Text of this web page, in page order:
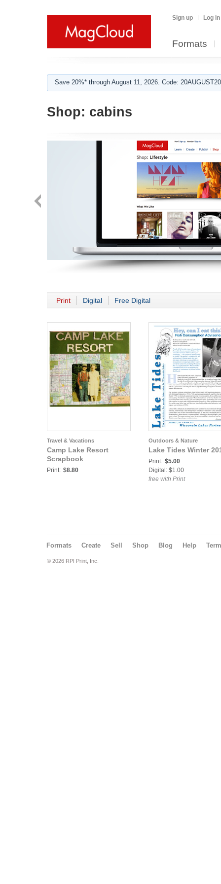
Sign up Log in
Formats
Save 20%* through August 11, 2026. Code:
Shop: cabins
Print Digital Free Digital
Travel & Vacations
Camp Lake Resort
Scrapbook
Print: $8.80
Outdoors & Nature
Lake Tides Winter
Print: $5.00
Digital: $1.00
free with Print
Formats Create Sell Shop Blog Help
© 2026 RPI Print, Inc.